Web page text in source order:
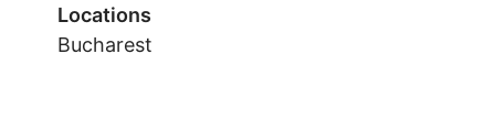
Locations
Bucharest